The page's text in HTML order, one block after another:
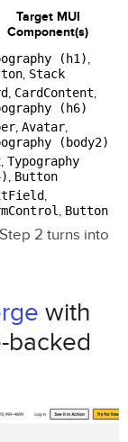
Target MUI
Component(s)
(h1),
, Stack
, CardContent,
(h6)
, Avatar,
(body2)
, Typography
, Button
,
, Button
2 turns into
with
backed